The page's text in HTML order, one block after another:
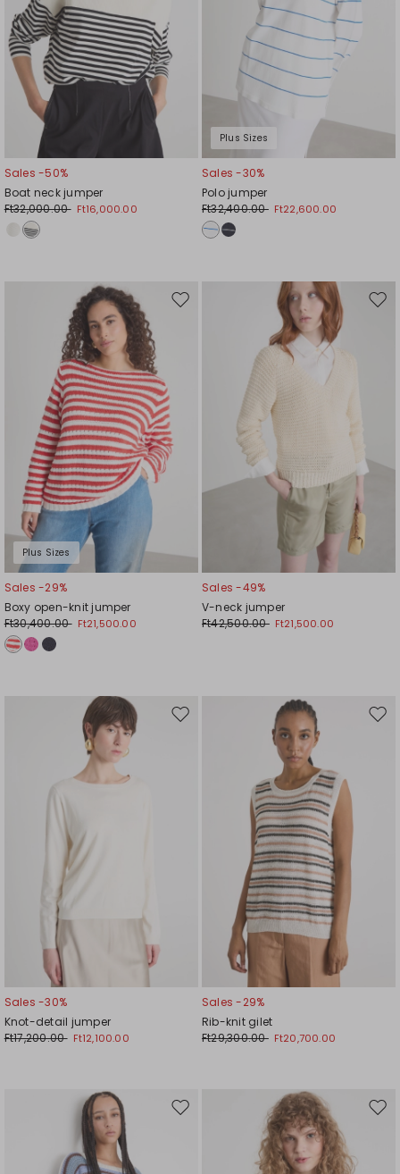
Sales -50%
Boat neck jumper
Ft32,000.00 Ft16,000.00
Plus Sizes
Sales -30%
Polo jumper
Ft32,400.00 Ft22,600.00
Plus Sizes
Move
Sales -29%
Boxy open-knit jumper
Ft30,400.00 Ft21,500.00
Sales -49%
V-neck jumper
Ft42,500.00 Ft21,500.00
Move
Sales -30%
Knot-detail jumper
Ft17,200.00 Ft12,100.00
Sales -29%
Rib-knit gilet
Ft29,300.00 Ft20,700.00
Move